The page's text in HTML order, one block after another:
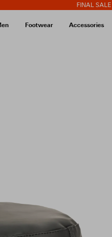
FINAL SALE
Footwear Accessories